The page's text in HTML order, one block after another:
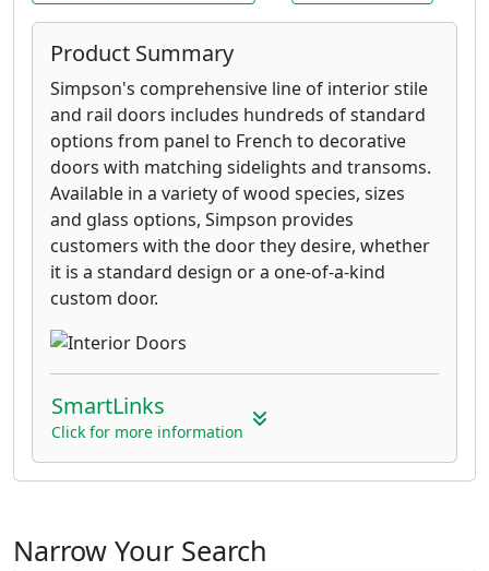
Product Summary
Simpson's comprehensive line of interior stile
and rail doors includes hundreds of standard
options from panel to French to decorative
doors with matching sidelights and transoms.
Available in a variety of wood species, sizes
and glass options, Simpson provides
customers with the door they desire, whether
it is a standard design or a one-of-a-kind
custom door.
SmartLinks
Click for more information
Narrow Your Search